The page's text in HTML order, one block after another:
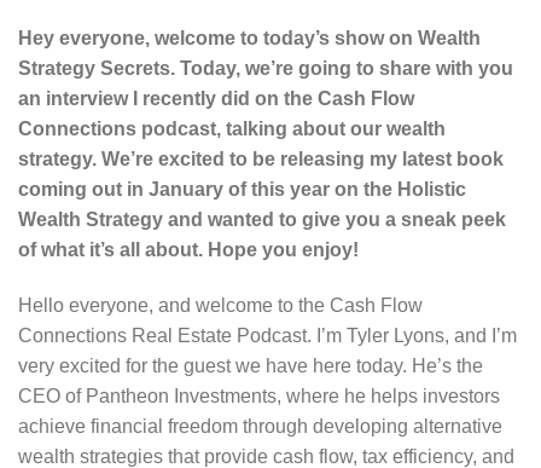
Hey everyone, welcome to today’s show on Wealth
Strategy Secrets. Today, we’re going to share with you
an interview I recently did on the Cash Flow
Connections podcast, talking about our wealth
strategy. We’re excited to be releasing my latest book
coming out in January of this year on the Holistic
Wealth Strategy and wanted to give you a sneak peek
of what it’s all about. Hope you enjoy!
Hello everyone, and welcome to the Cash Flow
Connections Real Estate Podcast. I’m Tyler Lyons, and I’m
very excited for the guest we have here today. He’s the
CEO of Pantheon Investments, where he helps investors
achieve financial freedom through developing alternative
wealth strategies that provide cash flow, tax efficiency, and